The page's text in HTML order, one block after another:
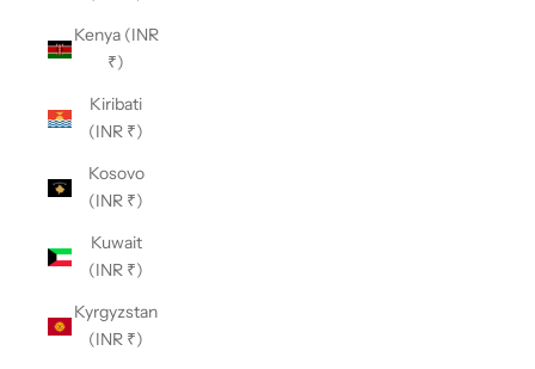
Kenya (INR
₹)
Kiribati
(INR ₹)
Kosovo
(INR ₹)
Kuwait
(INR ₹)
Kyrgyzstan
(INR ₹)